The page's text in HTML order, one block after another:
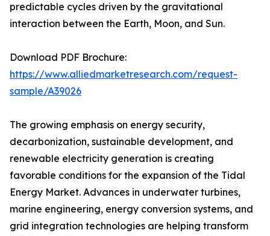
predictable cycles driven by the gravitational
interaction between the Earth, Moon, and Sun.
Download PDF Brochure:
https://www.alliedmarketresearch.com/request-
sample/A39026
The growing emphasis on energy security,
decarbonization, sustainable development, and
renewable electricity generation is creating
favorable conditions for the expansion of the Tidal
Energy Market. Advances in underwater turbines,
marine engineering, energy conversion systems, and
grid integration technologies are helping transform